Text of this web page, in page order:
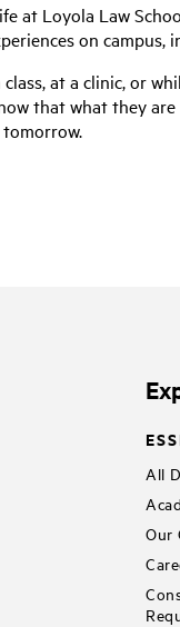
at Loyola Law
on
at a clinic, or
that what they
All
Our